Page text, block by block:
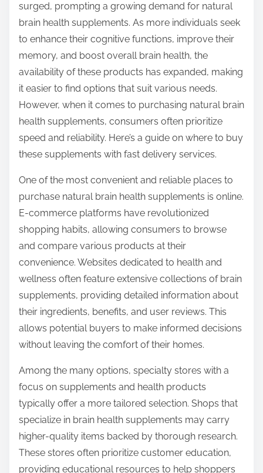
r
e
t
h
i
s
p
o
s
t
o
:
surged, prompting a growing demand for natural
brain health supplements. As more individuals seek
to enhance their cognitive functions, improve their
memory, and boost overall brain health, the
availability of these products has expanded, making
it easier to find options that suit various needs.
However, when it comes to purchasing natural brain
health supplements, consumers often prioritize
speed and reliability. Here’s a guide on where to buy
these supplements with fast delivery services.
One of the most convenient and reliable places to
purchase natural brain health supplements is online.
E-commerce platforms have revolutionized
shopping habits, allowing consumers to browse
and compare various products at their
convenience. Websites dedicated to health and
wellness often feature extensive collections of brain
supplements, providing detailed information about
their ingredients, benefits, and user reviews. This
allows potential buyers to make informed decisions
without leaving the comfort of their homes.
Among the many options, specialty stores with a
focus on supplements and health products
typically offer a more tailored selection. Shops that
specialize in brain health supplements may carry
higher-quality items backed by thorough research.
These stores often prioritize customer education,
providing educational resources to help shoppers